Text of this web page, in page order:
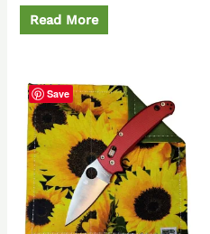
Read More
Save